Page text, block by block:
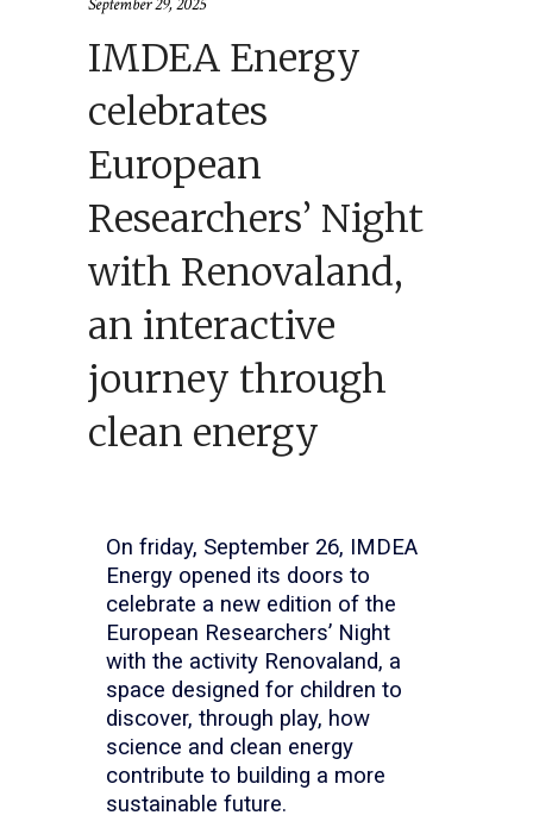
IMDEA Energy
celebrates
European
Researchers’ Night
with Renovaland,
an interactive
journey through
clean energy
On friday, September 26, IMDEA
Energy opened its doors to
celebrate a new edition of the
European Researchers’ Night
with the activity Renovaland, a
space designed for children to
discover, through play, how
science and clean energy
contribute to building a more
sustainable future.